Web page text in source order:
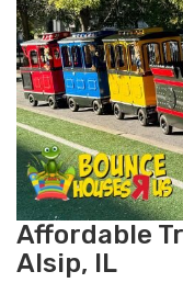
Affordable
Alsip, IL